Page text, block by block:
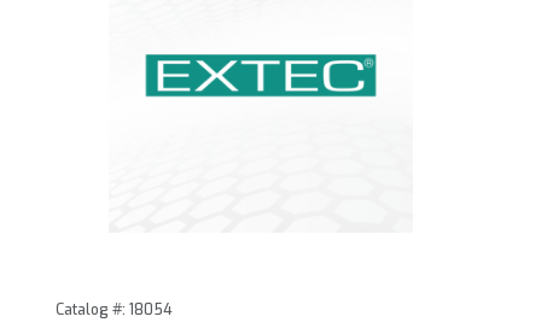
Purchase Maxima Geometric DGD-RD-MC (Red)
Catalog #: 18054